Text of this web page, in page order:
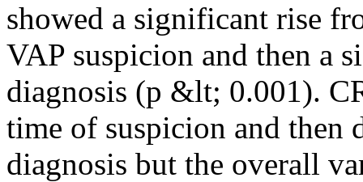
showed a significant rise
VAP suspicion and then a
diagnosis (p &lt; 0.001).
time of suspicion and then
diagnosis but the overall